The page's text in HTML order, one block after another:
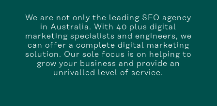
We are not only the leading SEO agency
in Australia. With 40 plus digital
marketing specialists and engineers, we
can offer a complete digital marketing
solution. Our sole focus is on helping to
grow your business and provide an
unrivalled level of service.